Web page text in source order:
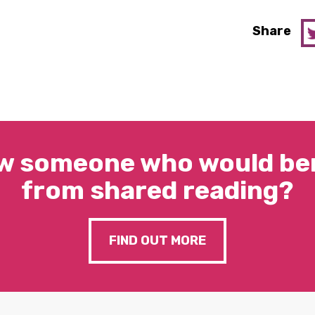
Share
someone who would
from shared reading?
FIND OUT MORE